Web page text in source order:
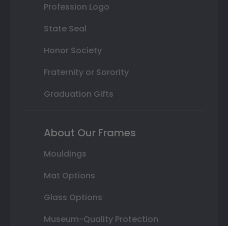
Profession Logo
State Seal
Honor Society
Fraternity or Sorority
Graduation Gifts
About Our Frames
Mouldings
Mat Options
Glass Options
Museum-Quality Protection